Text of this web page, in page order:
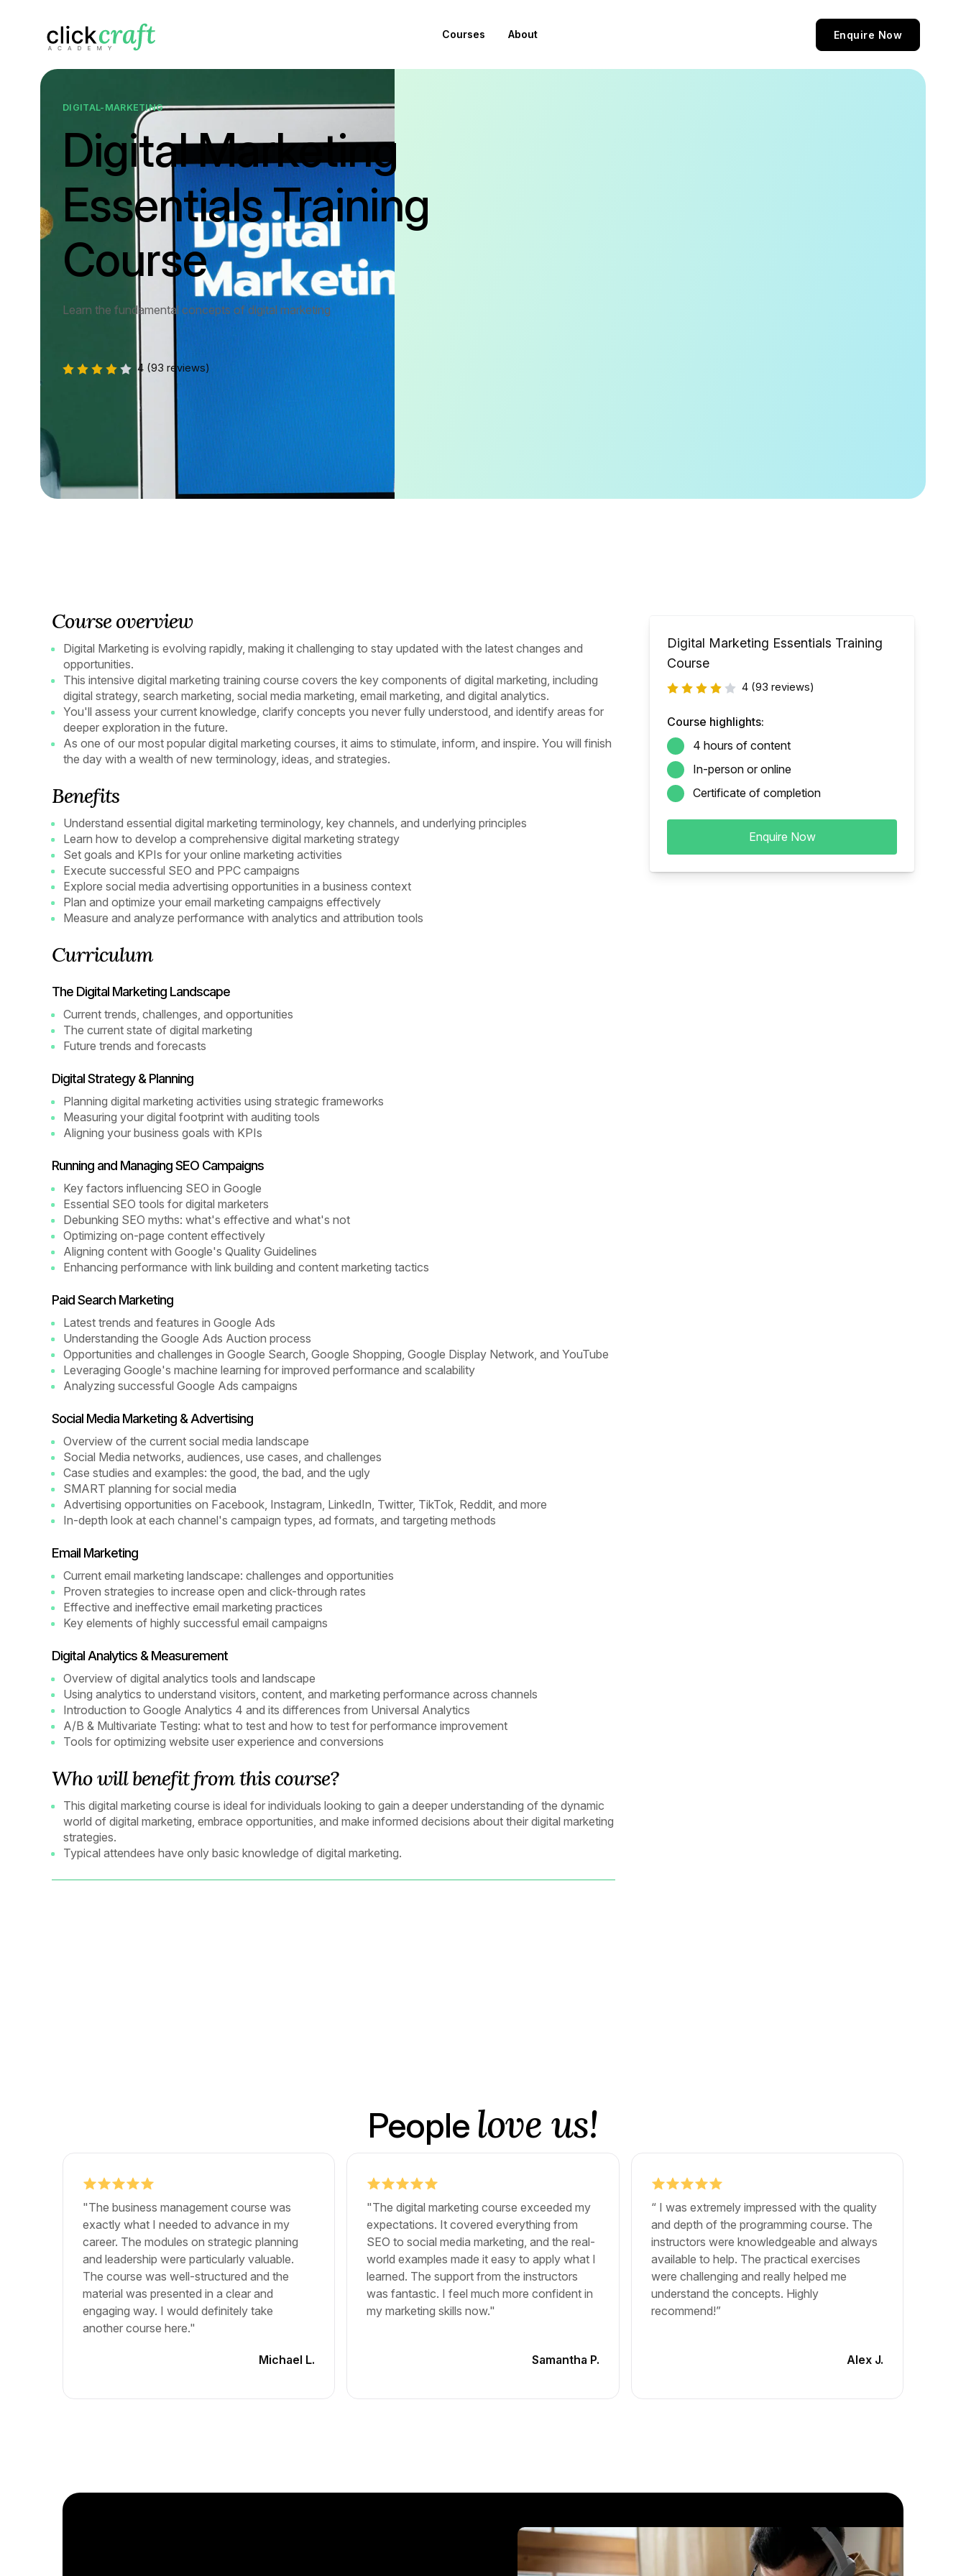
Courses About Enquire Now
DIGITAL-MARKETING
Digital Marketing
Essentials Training
Course
Learn the fundamental concepts of digital marketing
4 (93 reviews)
Course overview
Digital Marketing is evolving rapidly, making it challenging to stay updated with the latest changes and
opportunities.
This intensive digital marketing training course covers the key components of digital marketing, including
digital strategy, search marketing, social media marketing, email marketing, and digital analytics.
You'll assess your current knowledge, clarify concepts you never fully understood, and identify areas for
deeper exploration in the future.
As one of our most popular digital marketing courses, it aims to stimulate, inform, and inspire. You will finish
the day with a wealth of new terminology, ideas, and strategies.
Benefits
Understand essential digital marketing terminology, key channels, and underlying principles
Learn how to develop a comprehensive digital marketing strategy
Set goals and KPIs for your online marketing activities
Execute successful SEO and PPC campaigns
Explore social media advertising opportunities in a business context
Plan and optimize your email marketing campaigns effectively
Measure and analyze performance with analytics and attribution tools
Curriculum
The Digital Marketing Landscape
Current trends, challenges, and opportunities
The current state of digital marketing
Future trends and forecasts
Digital Strategy & Planning
Planning digital marketing activities using strategic frameworks
Measuring your digital footprint with auditing tools
Aligning your business goals with KPIs
Running and Managing SEO Campaigns
Key factors influencing SEO in Google
Essential SEO tools for digital marketers
Debunking SEO myths: what's effective and what's not
Optimizing on-page content effectively
Aligning content with Google's Quality Guidelines
Enhancing performance with link building and content marketing tactics
Paid Search Marketing
Latest trends and features in Google Ads
Understanding the Google Ads Auction process
Opportunities and challenges in Google Search, Google Shopping, Google Display Network, and YouTube
Leveraging Google's machine learning for improved performance and scalability
Analyzing successful Google Ads campaigns
Social Media Marketing & Advertising
Overview of the current social media landscape
Social Media networks, audiences, use cases, and challenges
Case studies and examples: the good, the bad, and the ugly
SMART planning for social media
Advertising opportunities on Facebook, Instagram, LinkedIn, Twitter, TikTok, Reddit, and more
In-depth look at each channel's campaign types, ad formats, and targeting methods
Email Marketing
Current email marketing landscape: challenges and opportunities
Proven strategies to increase open and click-through rates
Effective and ineffective email marketing practices
Key elements of highly successful email campaigns
Digital Analytics & Measurement
Overview of digital analytics tools and landscape
Using analytics to understand visitors, content, and marketing performance across channels
Introduction to Google Analytics 4 and its differences from Universal Analytics
A/B & Multivariate Testing: what to test and how to test for performance improvement
Tools for optimizing website user experience and conversions
Who will benefit from this course?
This digital marketing course is ideal for individuals looking to gain a deeper understanding of the dynamic
world of digital marketing, embrace opportunities, and make informed decisions about their digital marketing
strategies.
Typical attendees have only basic knowledge of digital marketing.
Digital Marketing Essentials Training
Course
4 (93 reviews)
Course highlights:
4 hours of content
In-person or online
Certificate of completion
Enquire Now
People love us!
"The business management course was
exactly what I needed to advance in my
career. The modules on strategic planning
and leadership were particularly valuable.
The course was well-structured and the
material was presented in a clear and
engaging way. I would definitely take
another course here."
Michael L.
"The digital marketing course exceeded my
expectations. It covered everything from
SEO to social media marketing, and the real-
world examples made it easy to apply what I
learned. The support from the instructors
was fantastic. I feel much more confident in
my marketing skills now."
Samantha P.
“ I was extremely impressed with the quality
and depth of the programming course. The
instructors were knowledgeable and always
available to help. The practical exercises
were challenging and really helped me
understand the concepts. Highly
recommend!”
Alex J.